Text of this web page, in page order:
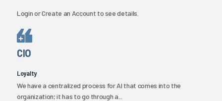
LoginorCreate an Account to see details.
CIO
Loyalty
We have a centralized process for AI that comes into the
organization; it has to go through a...